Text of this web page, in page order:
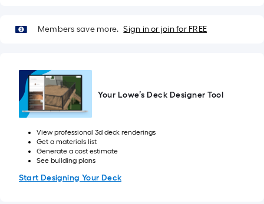
Length
=
Sq.
Ft.
Per
Linear
Foot
pricing
is
based
Members save more. Sign in or join for FREE
Your Lowe’s Deck Designer Tool
View professional 3d deck renderings
Get a materials list
Generate a cost estimate
See building plans
Start Designing Your Deck